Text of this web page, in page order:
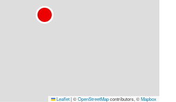
Leaflet|©OpenStreetMapcontributors, ©Mapbox